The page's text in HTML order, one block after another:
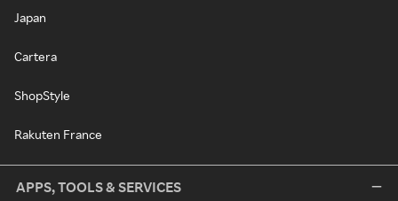
Japan
Cartera
ShopStyle
Rakuten France
APPS, TOOLS & SERVICES